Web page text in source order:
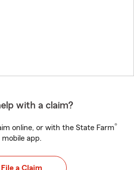
with a claim?
online, or with the State Farm®
mobile app.
File a Claim